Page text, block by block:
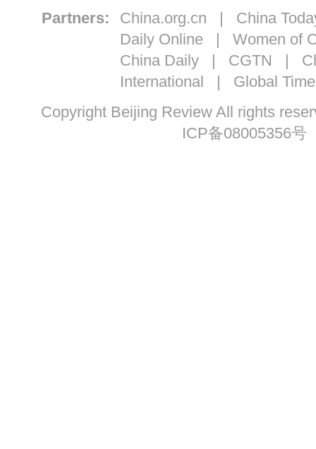
Partners: China.org.cn | China
Daily Online | Women of
China Daily| CGTN |
International | Global
Copyright Beijing Review All rights
ICP备08005356号